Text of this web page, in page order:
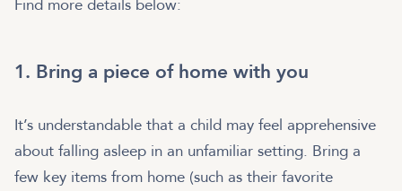
Find more details below:
1. Bring a piece of home with you
It’s understandable that a child may feel apprehensive
about falling asleep in an unfamiliar setting. Bring a
few key items from home (such as their favorite